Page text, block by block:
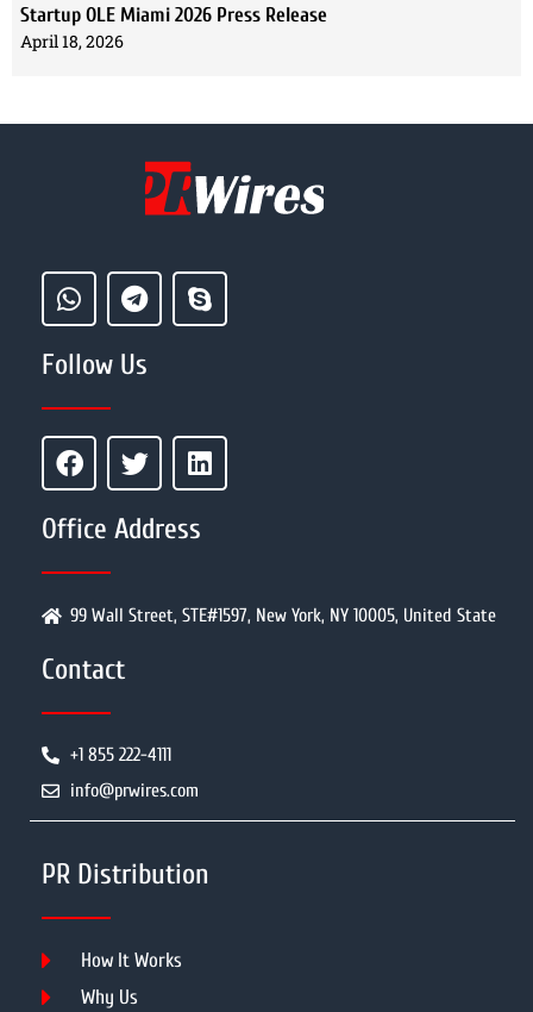
Startup OLE Miami 2026 Press Release
April 18, 2026
Follow Us
Office Address
99 Wall Street, STE#1597, New York, NY 10005, United State
Contact
+1 855 222-4111
info@prwires.com
PR Distribution
How It Works
Why Us